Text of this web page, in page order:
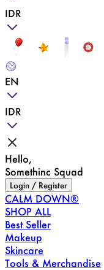
IDR
EN
IDR
Hello,
Somethinc Squad
Login / Register
CALM DOWN®
SHOP ALL
Best Seller
Makeup
Skincare
Tools & Merchandise